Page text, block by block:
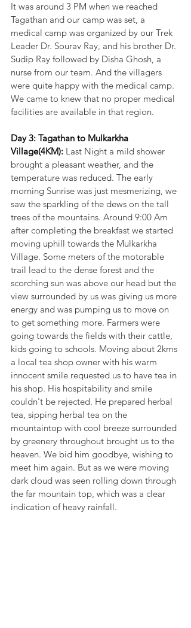
It was around 3 PM when we reached
Tagathan and our camp was set, a
medical camp was organized by our Trek
Leader Dr. Sourav Ray, and his brother Dr.
Sudip Ray followed by Disha Ghosh, a
nurse from our team. And the villagers
were quite happy with the medical camp.
We came to knew that no proper medical
facilities are available in that region.
Day 3: Tagathan to Mulkarkha
Village(4KM): Last Night a mild shower
brought a pleasant weather, and the
temperature was reduced. The early
morning Sunrise was just mesmerizing, we
saw the sparkling of the dews on the tall
trees of the mountains. Around 9:00 Am
after completing the breakfast we started
moving uphill towards the Mulkarkha
Village. Some meters of the motorable
trail lead to the dense forest and the
scorching sun was above our head but the
view surrounded by us was giving us more
energy and was pumping us to move on
to get something more. Farmers were
going towards the fields with their cattle,
kids going to schools. Moving about 2kms
a local tea shop owner with his warm
innocent smile requested us to have tea in
his shop. His hospitability and smile
couldn't be rejected. He prepared herbal
tea, sipping herbal tea on the
mountaintop with cool breeze surrounded
by greenery throughout brought us to the
heaven. We bid him goodbye, wishing to
meet him again. But as we were moving
dark cloud was seen rolling down through
the far mountain top, which was a clear
indication of heavy rainfall.